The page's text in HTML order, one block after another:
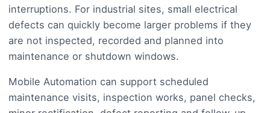
interruptions. For industrial sites, small electrical
defects can quickly become larger problems if they
are not inspected, recorded and planned into
maintenance or shutdown windows.
Mobile Automation can support scheduled
maintenance visits, inspection works, panel checks,